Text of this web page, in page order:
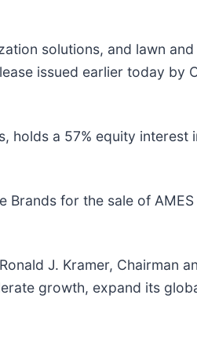
solutions, and lawn
issued earlier today by
holds a 57% equity interest
for the sale of AMES
J. Kramer, Chairman
growth, expand its